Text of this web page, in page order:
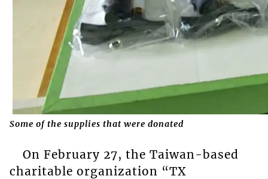
Some of the supplies that were donated
On February 27, the Taiwan-based
charitable organization “TX